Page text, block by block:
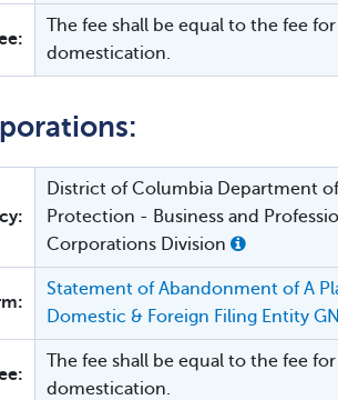
The fee shall be equal to the fee
domestication.
District of Columbia Department
Protection - Business and
Corporations Division
Statement of Abandonment of A
Domestic & Foreign Filing Entity
The fee shall be equal to the fee
domestication.